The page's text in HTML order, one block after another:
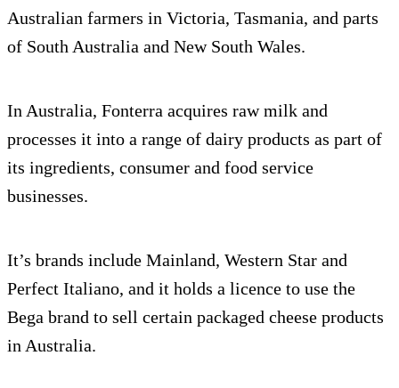
Australian farmers in Victoria, Tasmania, and parts
of South Australia and New South Wales.
In Australia, Fonterra acquires raw milk and
processes it into a range of dairy products as part of
its ingredients, consumer and food service
businesses.
It’s brands include Mainland, Western Star and
Perfect Italiano, and it holds a licence to use the
Bega brand to sell certain packaged cheese products
in Australia.